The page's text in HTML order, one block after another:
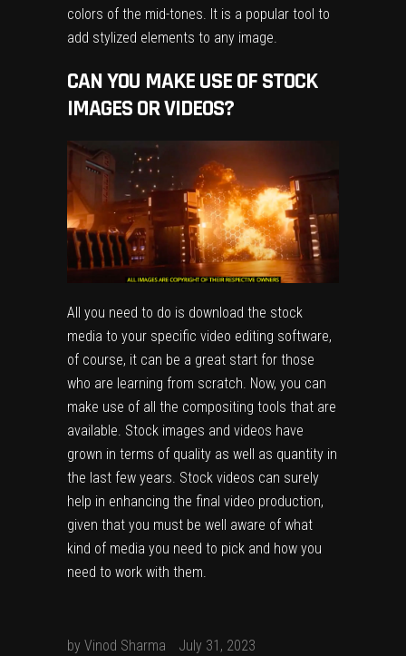
colors of the mid-tones. It is a popular tool to
add stylized elements to any image.
CAN YOU MAKE USE OF STOCK
IMAGES OR VIDEOS?
All you need to do is download the stock
media to your specific video editing software,
of course, it can be a great start for those
who are learning from scratch. Now, you can
make use of all the compositing tools that are
available. Stock images and videos have
grown in terms of quality as well as quantity in
the last few years. Stock videos can surely
help in enhancing the final video production,
given that you must be well aware of what
kind of media you need to pick and how you
need to work with them.
by Vinod Sharma July 31, 2023